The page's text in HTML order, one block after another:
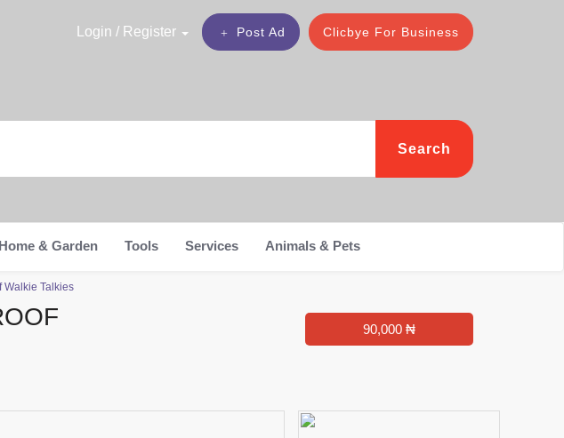
Clicbye For Business
Post Ad
Login / Register
Search
Home & Garden Tools Services Animals & Pets
Walkie Talkies
90,000 ₦